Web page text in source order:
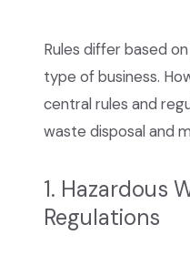
Rules differ based
type of business.
central rules and
waste disposal and
1. Hazardous
Regulations